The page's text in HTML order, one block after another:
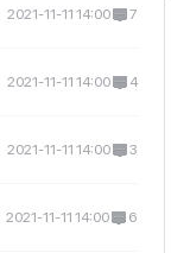
2021-11-11 14:00 7
2021-11-11 14:00 4
2021-11-11 14:00 3
2021-11-11 14:00 6